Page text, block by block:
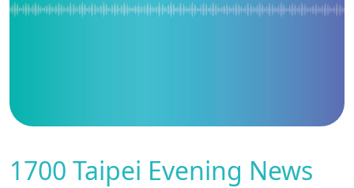
1700 Taipei Evening News